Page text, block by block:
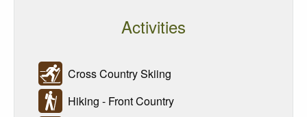
Activities
Cross Country Skiing
Hiking - Front Country